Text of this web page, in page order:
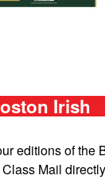
Irish
editions of the
Mail